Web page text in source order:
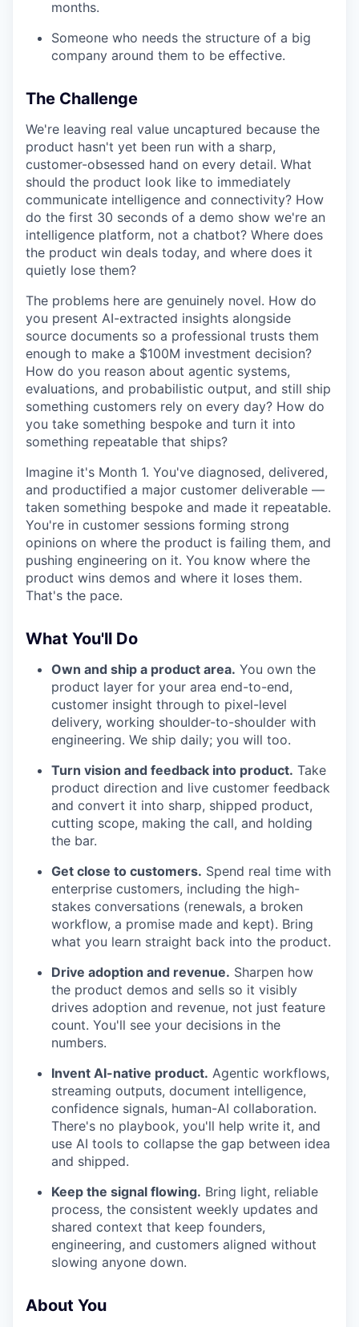
months.
Someone who needs the structure of a big
company around them to be effective.
The Challenge
We're leaving real value uncaptured because the
product hasn't yet been run with a sharp,
customer-obsessed hand on every detail. What
should the product look like to immediately
communicate intelligence and connectivity? How
do the first 30 seconds of a demo show we're an
intelligence platform, not a chatbot? Where does
the product win deals today, and where does it
quietly lose them?
The problems here are genuinely novel. How do
you present AI-extracted insights alongside
source documents so a professional trusts them
enough to make a $100M investment decision?
How do you reason about agentic systems,
evaluations, and probabilistic output, and still ship
something customers rely on every day? How do
you take something bespoke and turn it into
something repeatable that ships?
Imagine it's Month 1. You've diagnosed, delivered,
and productified a major customer deliverable —
taken something bespoke and made it repeatable.
You're in customer sessions forming strong
opinions on where the product is failing them, and
pushing engineering on it. You know where the
product wins demos and where it loses them.
That's the pace.
What You'll Do
Own and ship a product area. You own the
product layer for your area end-to-end,
customer insight through to pixel-level
delivery, working shoulder-to-shoulder with
engineering. We ship daily; you will too.
Turn vision and feedback into product. Take
product direction and live customer feedback
and convert it into sharp, shipped product,
cutting scope, making the call, and holding
the bar.
Get close to customers. Spend real time with
enterprise customers, including the high-
stakes conversations (renewals, a broken
workflow, a promise made and kept). Bring
what you learn straight back into the product.
Drive adoption and revenue. Sharpen how
the product demos and sells so it visibly
drives adoption and revenue, not just feature
count. You'll see your decisions in the
numbers.
Invent AI-native product. Agentic workflows,
streaming outputs, document intelligence,
confidence signals, human-AI collaboration.
There's no playbook, you'll help write it, and
use AI tools to collapse the gap between idea
and shipped.
Keep the signal flowing. Bring light, reliable
process, the consistent weekly updates and
shared context that keep founders,
engineering, and customers aligned without
slowing anyone down.
About You